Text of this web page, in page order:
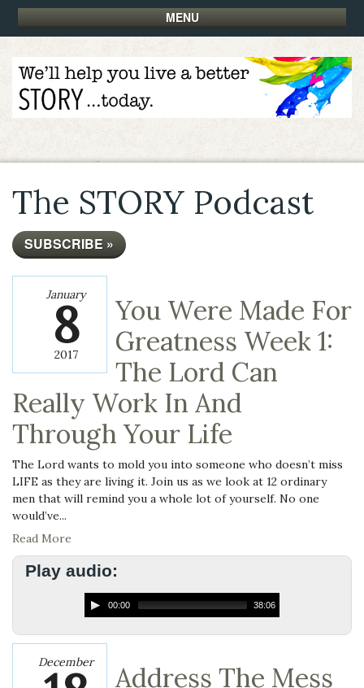
MENU
The STORY Podcast
SUBSCRIBE »
January
8
2017
You Were Made For
Greatness Week 1:
The Lord Can
Really Work In And
Through Your Life
The Lord wants to mold you into someone who doesn’t miss
LIFE as they are living it. Join us as we look at 12 ordinary
men that will remind you a whole lot of yourself. No one
would’ve...
Read More
Play audio:
00:00 38:06
December
Address The Mess